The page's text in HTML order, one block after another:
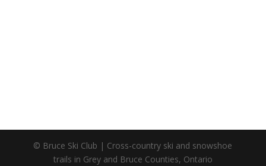
© Bruce Ski Club | Cross-country ski and snowshoe
trails in Grey and Bruce Counties, Ontario